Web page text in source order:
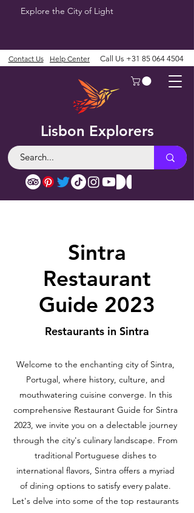
Explore the City of Light
Lisbon Explorers
Contact Us Help Center Call Us +31 85 064 4504
Sintra
Restaurant
Guide 2023
Restaurants in Sintra
Welcome to the enchanting city of Sintra,
Portugal, where history, culture, and
mouthwatering cuisine converge. In this
comprehensive Restaurant Guide for Sintra
2023, we invite you on a delectable journey
through the city's culinary landscape. From
traditional Portuguese dishes to
international flavors, Sintra offers a myriad
of dining options to satisfy every palate.
Let's delve into some of the top restaurants